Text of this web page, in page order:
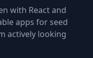
with React and
apps for seed
actively looking